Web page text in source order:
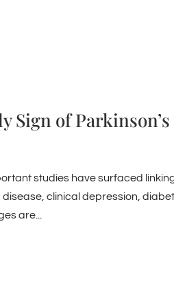
Sign of Parkinson’s
studies have surfaced
disease, clinical depression,
are...